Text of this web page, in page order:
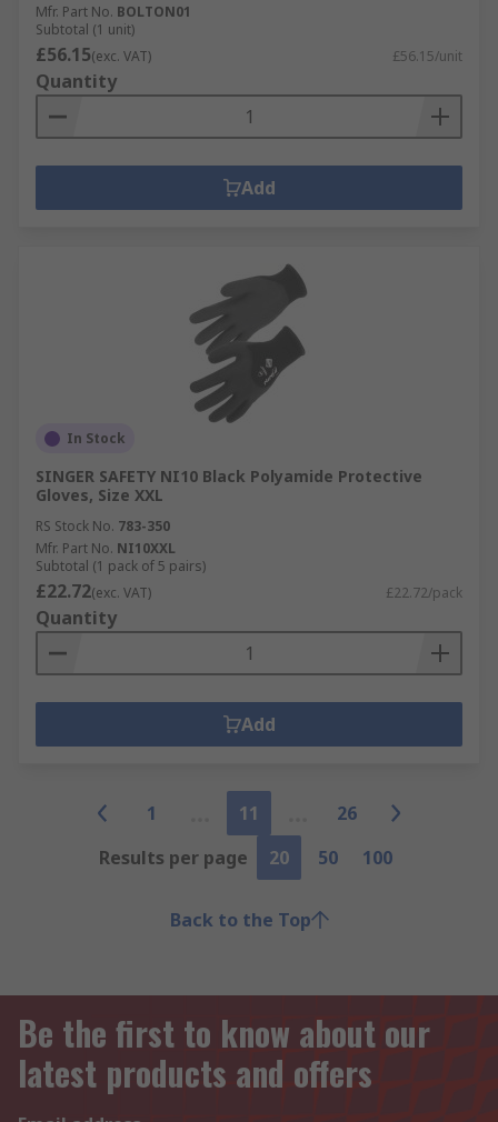
Mfr. Part No. BOLTON01
Subtotal (1 unit)
£56.15(exc. VAT) £56.15/unit
Quantity
Add
In Stock
SINGER SAFETY NI10 Black Polyamide Protective
Gloves, Size XXL
RS Stock No. 783-350
Mfr. Part No. NI10XXL
Subtotal (1 pack of 5 pairs)
£22.72(exc. VAT) £22.72/pack
Quantity
Add
1 11
26
Results per page
20 50 100
Back to the Top
Be the first to know about our
latest products and offers